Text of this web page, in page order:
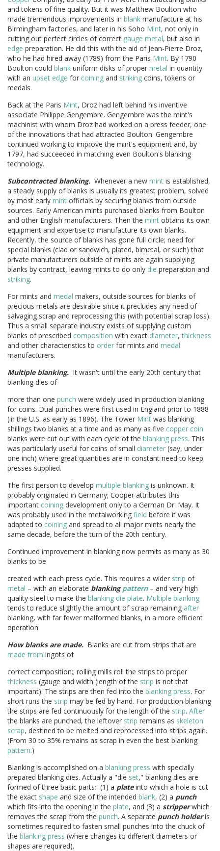
and tokens of fine quality. But it was Matthew Boulton who
made tremendous improvements in blank manufacture at his
Birmingham factories, and later in his Soho Mint, not only in
cutting out perfect circles of correct gauge metal, but also in
edge preparation. He did this with the aid of Jean-Pierre Droz,
who he had hired away (1789) from the Paris Mint. By 1790
Boulton could blank uniform disks of proper metal in quantity
with an upset edge for coining and striking coins, tokens or
medals.
Back at the Paris Mint, Droz had left behind his inventive
associate Philippe Gengembre. Gengembre was the mint's
machinist with whom Droz had worked on a press feeder, one
of the innovations that had attracted Boulton. Gengembre
continued working to improve the mint's equipment and, by
1797, had succeeded in matching even Boulton's blanking
technology.
Subcontracted blanking. Whenever a new mint is established,
a steady supply of blanks is usually its greatest problem, solved
by most early mint officials by securing blanks from outside
sources. Early American mints purchased blanks from Boulton
and other English manufacturers. Then the mint obtains its own
equipment and expertise to manufacture its own blanks.
Recently, the source of blanks has gone full circle; need for
special blanks (clad or sandwich, plated, bimetal, or such) that
private manufacturers outside of mints are again supplying
blanks by contract, leaving mints to do only die preparation and
striking.
For mints and medal makers, outside sources for blanks of
precious metals are desirable since it precludes any need of
salvaging scrap and reprocessing this (with potential scrap loss).
Thus a small separate industry exists of supplying custom
blanks of prescribed composition with exact diameter,thickness
and other characteristics to order for mints and medal
manufacturers.
Multiple blanking. It wasn't until the early 20th century that
blanking dies of
more than one punch were widely used in production blanking
for coins. Dual punches were first used in England prior to 1888
(in the U.S. as early as 1896). The Tower Mint was blanking
shillings two blanks at a time and as many as five copper coin
blanks were cut out with each cycle of the blanking press. This
was particularly useful for coins of small diameter (say, under
one inch) where great quantities are in constant need to keep
presses supplied.
The first person to develop multiple blanking is unknown. It
probably originated in Germany; Cooper attributes this
important coining development only to a German Dr. May. It
was probably used in the metalworking field before it was
adapted to coining and spread to all major mints nearly the
same decade, before the turn of the 20th century.
Continued improvement in blanking now permits as many as 30
blanks to be
created with each press cycle. This requires a wider strip of
metal – with an elaborate blankingpattern– and very high
quality steel to make the blanking die plate. Multiple blanking
tends to reduce slightly the amount of scrap remaining after
blanking, with far fewer malformed blanks, in a more efficient
operation.
How blanks are made. Blanks are cut from strips that are
made from ingots of
correct composition;; rolling mills roll the strips to proper
thickness (gauge and width (length of the strip is not that
important). The strips are then fed into the blanking press. For
short runs the strip may be fed by hand. For production blanking
the strips are fed continuously for the length of the strip. After
the blanks are punched, the leftover strip remains as skeleton
scrap, destined to be melted and reprocessed into strips again.
(From 30 to 35% remains as scrap in even the best blanking
pattern.)
Blanking is accomplished on a blanking press with specially
prepared blanking dies. Actually a "die set," blanking dies are
formed of three basic parts: (1) a plateinto which a hole is cut
the exact shape and size of the intended blank, (2) a punch
which fits into the opening in the plate, and (3) a stripperwhich
removes the scrap from the punch. A separate punch holderis
sometimes required to fasten small punches into the chuck of
the blanking press (where changes to different diameters or
shapes are required).